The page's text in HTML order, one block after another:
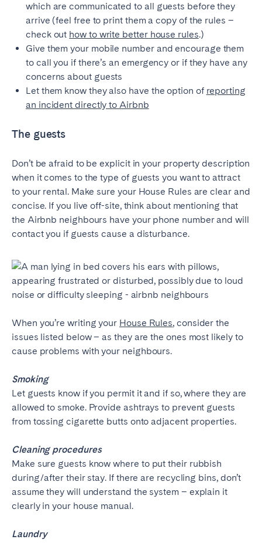
which are communicated to all guests before they
arrive (feel free to print them a copy of the rules –
check out how to write better house rules.)
Give them your mobile number and encourage them
to call you if there’s an emergency or if they have any
concerns about guests
Let them know they also have the option of reporting
an incident directly to Airbnb
The guests
Don’t be afraid to be explicit in your property description
when it comes to the type of guests you want to attract
to your rental. Make sure your House Rules are clear and
concise. If you live off-site, think about mentioning that
the Airbnb neighbours have your phone number and will
contact you if guests cause a disturbance.
When you’re writing your House Rules, consider the
issues listed below – as they are the ones most likely to
cause problems with your neighbours.
Smoking
Let guests know if you permit it and if so, where they are
allowed to smoke. Provide ashtrays to prevent guests
from tossing cigarette butts onto adjacent properties.
Cleaning procedures
Make sure guests know where to put their rubbish
during/after their stay. If there are recycling bins, don’t
assume they will understand the system – explain it
clearly in your house manual.
Laundry
Bath
Birmingham
Bristol
Liverpool
London
Manchester
SCOTLAND
Edinburgh
Albufeira
Aveiro
Beja
Braga
Leiria
Lisbon
Porto
Setúbal
Viana do Castelo
MADEIRA
AZORES
Ponta Delgada
Go to global page